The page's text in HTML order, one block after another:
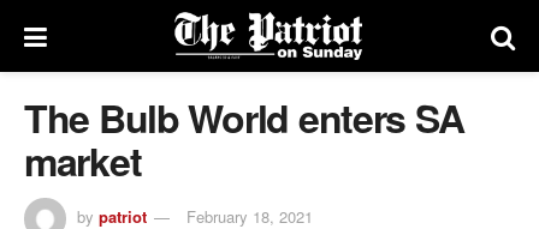
The Bulb World enters SA
market
by patriot February 18, 2021